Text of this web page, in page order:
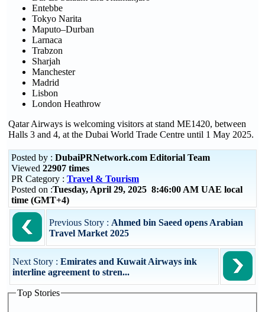
Entebbe
Tokyo Narita
Maputo–Durban
Larnaca
Trabzon
Sharjah
Manchester
Madrid
Lisbon
London Heathrow
Qatar Airways is welcoming visitors at stand ME1420, between
Halls 3 and 4, at the Dubai World Trade Centre until 1 May 2025.
Posted by : DubaiPRNetwork.com Editorial Team
Viewed 22907 times
PR Category : Travel & Tourism
Posted on :Tuesday, April 29, 2025 8:46:00 AM UAE local
time (GMT+4)
Previous Story : Ahmed bin Saeed opens Arabian
Travel Market 2025
Next Story : Emirates and Kuwait Airways ink
interline agreement to stren...
Top Stories